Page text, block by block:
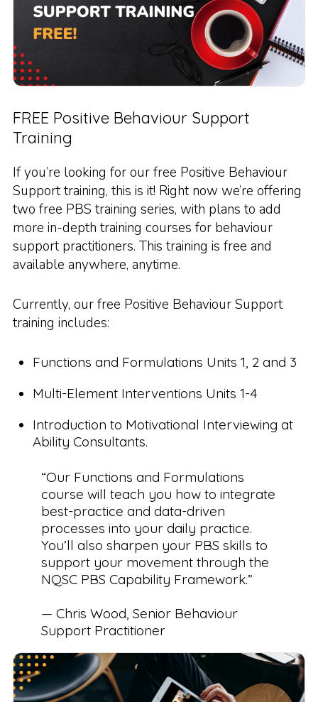
FREE Positive Behaviour Support
Training
If you’re looking for our free Positive Behaviour
Support training, this is it! Right now we’re offering
two free PBS training series, with plans to add
more in-depth training courses for behaviour
support practitioners. This training is free and
available anywhere, anytime.
Currently, our free Positive Behaviour Support
training includes:
Functions and Formulations Units 1, 2 and 3
Multi-Element Interventions Units 1-4
Introduction to Motivational Interviewing at
Ability Consultants.
“Our Functions and Formulations
course will teach you how to integrate
best-practice and data-driven
processes into your daily practice.
You’ll also sharpen your PBS skills to
support your movement through the
NQSC PBS Capability Framework.”
— Chris Wood, Senior Behaviour
Support Practitioner